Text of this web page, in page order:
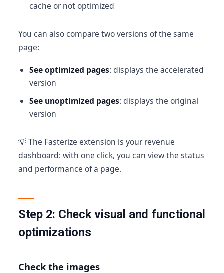
cache or not optimized
You can also compare two versions of the same
page:
See optimized pages: displays the accelerated
version
See unoptimized pages: displays the original
version
💡 The Fasterize extension is your revenue
dashboard: with one click, you can view the status
and performance of a page.
Step 2: Check visual and functional
optimizations
Check the images